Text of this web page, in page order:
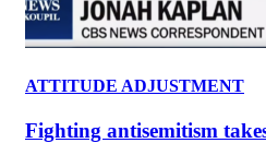
ATTITUDE ADJUSTMENT
Fighting antisemitism